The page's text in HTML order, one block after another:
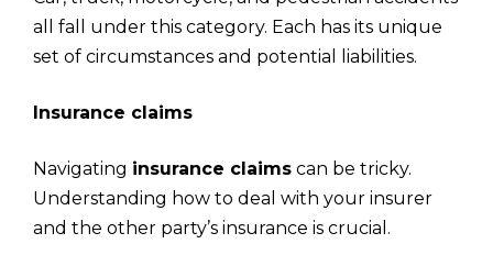
all fall under this category. Each has its unique
set of circumstances and potential liabilities.
Insurance claims
Navigating insurance claims can be tricky.
Understanding how to deal with your insurer
and the other party’s insurance is crucial.